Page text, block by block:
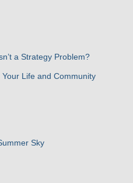
a Strategy Problem?
Life and Community
Sky